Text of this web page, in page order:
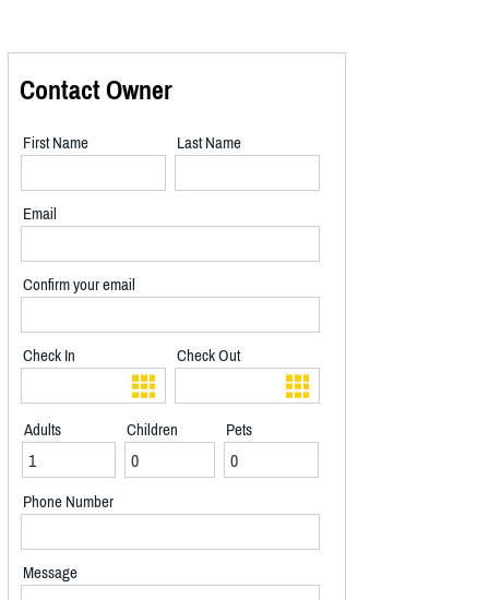
Contact Owner
First Name Last Name
Email
Confirm your email
Check In Check Out
Adults Children Pets
Phone Number
Message